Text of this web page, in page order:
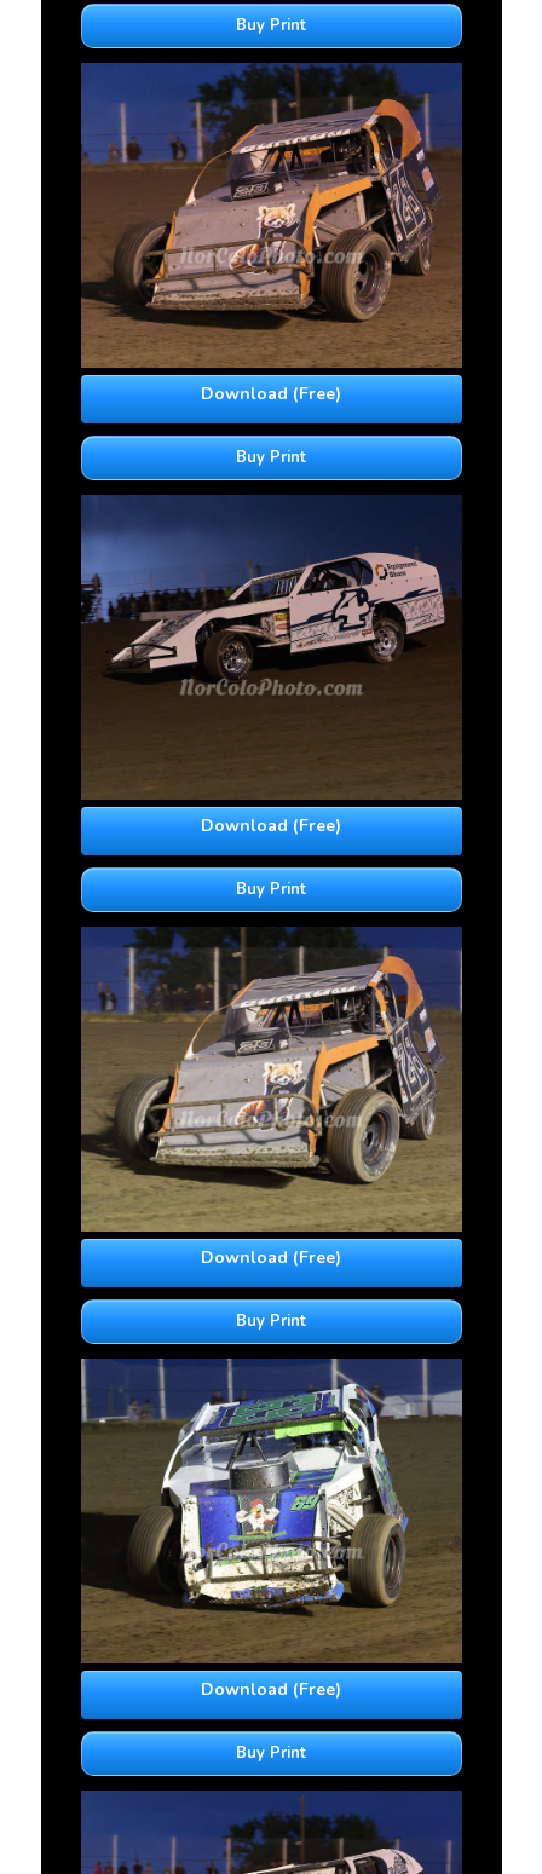
Buy Print
Download (Free)
Buy Print
Download (Free)
Buy Print
Download (Free)
Buy Print
Download (Free)
Buy Print